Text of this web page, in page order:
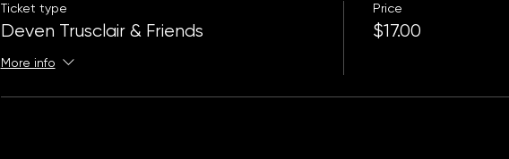
Ticket type
Deven Trusclair & Friends
More info
Price
$17.00